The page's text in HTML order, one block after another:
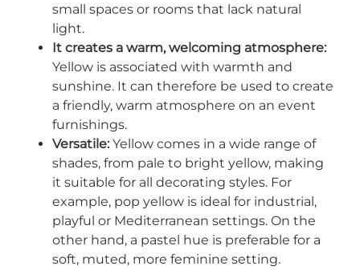
small spaces or rooms that lack natural
light.
It creates a warm, welcoming atmosphere:
Yellow is associated with warmth and
sunshine. It can therefore be used to create
a friendly, warm atmosphere on an event
furnishings.
Versatile:Yellow comes in a wide range of
shades, from pale to bright yellow, making
it suitable for all decorating styles. For
example, pop yellow is ideal for industrial,
playful or Mediterranean settings. On the
other hand, a pastel hue is preferable for a
soft, muted, more feminine setting.